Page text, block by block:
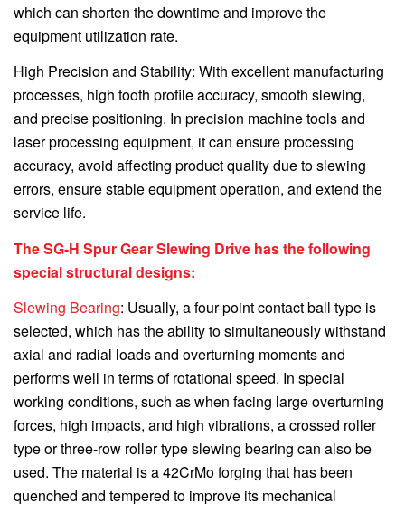
which can shorten the downtime and improve the
equipment utilization rate.
High Precision and Stability: With excellent manufacturing
processes, high tooth profile accuracy, smooth slewing,
and precise positioning. In precision machine tools and
laser processing equipment, it can ensure processing
accuracy, avoid affecting product quality due to slewing
errors, ensure stable equipment operation, and extend the
service life.
The SG-H Spur Gear Slewing Drive has the following
special structural designs:
Slewing Bearing: Usually, a four-point contact ball type is
selected, which has the ability to simultaneously withstand
axial and radial loads and overturning moments and
performs well in terms of rotational speed. In special
working conditions, such as when facing large overturning
forces, high impacts, and high vibrations, a crossed roller
type or three-row roller type slewing bearing can also be
used. The material is a 42CrMo forging that has been
quenched and tempered to improve its mechanical